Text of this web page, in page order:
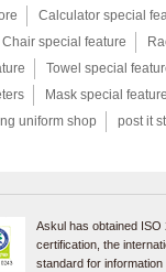
Calculator special
Chair special feature
Towel special
Mask special
uniform shop
post it
Askul has obtained ISO
certification, the
standard for